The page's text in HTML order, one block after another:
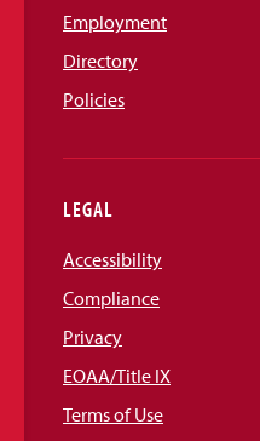
Employment
Directory
Policies
LEGAL
Accessibility
Compliance
Privacy
EOAA/Title IX
Terms of Use